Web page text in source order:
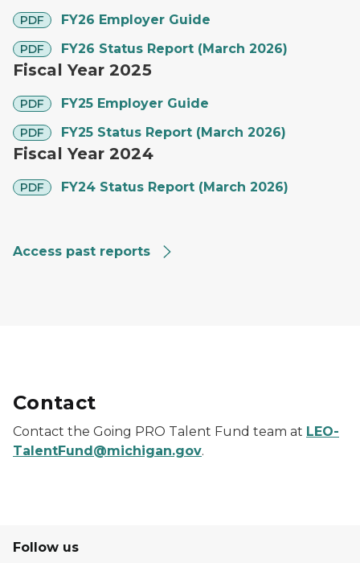
PDF
pdf FY26 Employer Guide
PDF
pdf FY26 Status Report (March 2026)
Fiscal Year 2025
PDF
pdf FY25 Employer Guide
PDF
pdf FY25 Status Report (March 2026)
Fiscal Year 2024
PDF
pdf FY24 Status Report (March 2026)
Access past reports
Contact
Contact the Going PRO Talent Fund team at LEO-
TalentFund@michigan.gov.
Follow us